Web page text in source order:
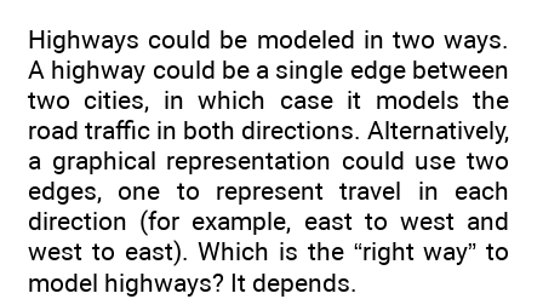
Highways could be modeled in two ways.
A highway could be a single edge between
two cities, in which case it models the
road traffic in both directions. Alternatively,
a graphical representation could use two
edges, one to represent travel in each
direction (for example, east to west and
west to east). Which is the “right way” to
model highways? It depends.